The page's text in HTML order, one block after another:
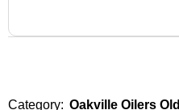
Category: Oakville Oilers Old